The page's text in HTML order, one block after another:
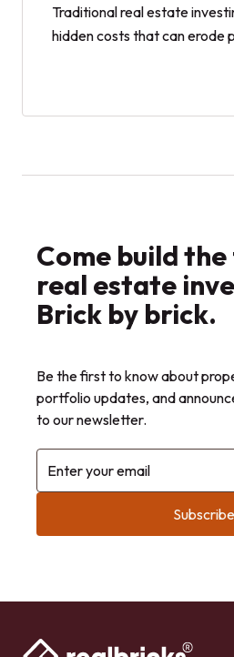
Traditional real estate
hidden costs that can erode
Come build
real estate
Brick by brick.
Be the first to know about
portfolio updates, and
to our newsletter.
Enter your email